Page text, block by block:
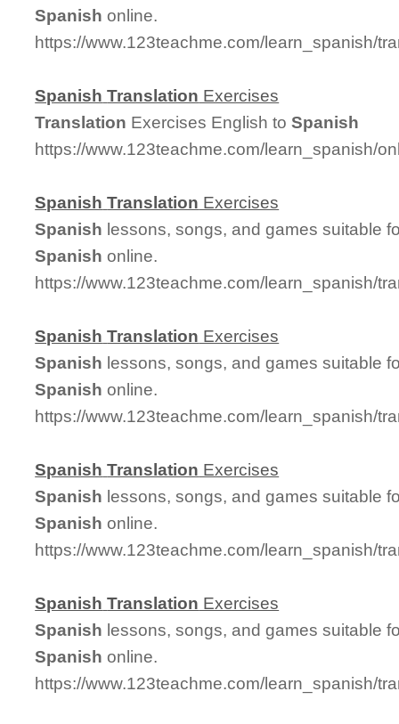
Spanish online.
https://www.123teachme.com/learn_spanish/
Spanish Translation Exercises
Translation Exercises English toSpanish
https://www.123teachme.com/learn_spanish/
Spanish Translation Exercises
Spanish lessons, songs, and games suitable
Spanish online.
https://www.123teachme.com/learn_spanish/
Spanish Translation Exercises
Spanish lessons, songs, and games suitable
Spanish online.
https://www.123teachme.com/learn_spanish/
Spanish Translation Exercises
Spanish lessons, songs, and games suitable
Spanish online.
https://www.123teachme.com/learn_spanish/
Spanish Translation Exercises
Spanish lessons, songs, and games suitable
Spanish online.
https://www.123teachme.com/learn_spanish/